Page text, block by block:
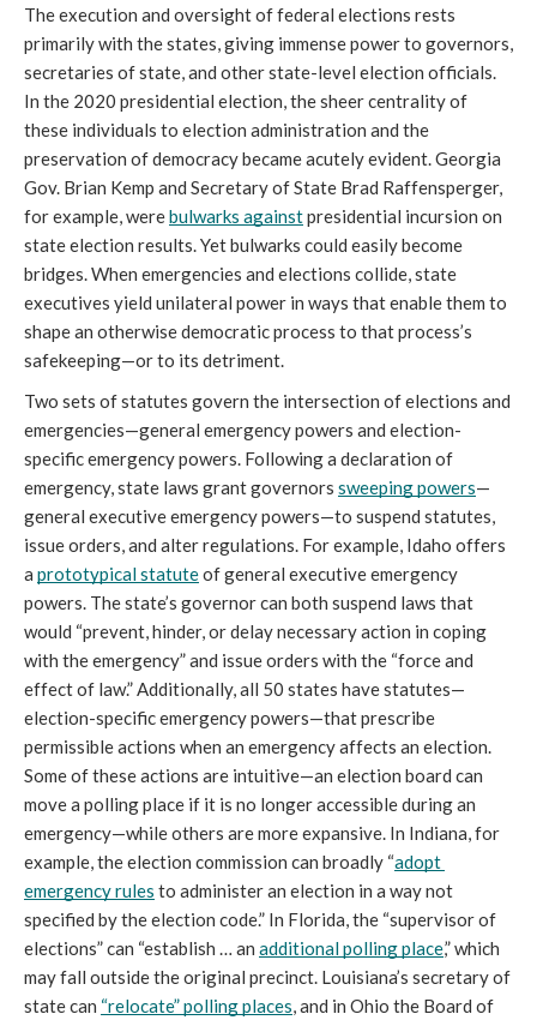
​​The execution and oversight of federal elections rests
primarily with the states, giving immense power to governors,
secretaries of state, and other state-level election officials.
In the 2020 presidential election, the sheer centrality of
these individuals to election administration and the
preservation of democracy became acutely evident. Georgia
Gov. Brian Kemp and Secretary of State Brad Raffensperger,
for example, were bulwarks against presidential incursion on
state election results. Yet bulwarks could easily become
bridges. When emergencies and elections collide, state
executives yield unilateral power in ways that enable them to
shape an otherwise democratic process to that process’s
safekeeping—or to its detriment.
Two sets of statutes govern the intersection of elections and
emergencies—general emergency powers and election-
specific emergency powers. Following a declaration of
emergency, state laws grant governors sweeping powers—
general executive emergency powers—to suspend statutes,
issue orders, and alter regulations. For example, Idaho offers
a prototypical statute of general executive emergency
powers. The state’s governor can both suspend laws that
would “prevent, hinder, or delay necessary action in coping
with the emergency” and issue orders with the “force and
effect of law.” Additionally, all 50 states have statutes—
election-specific emergency powers—that prescribe
permissible actions when an emergency affects an election.
Some of these actions are intuitive—an election board can
move a polling place if it is no longer accessible during an
emergency—while others are more expansive. In Indiana, for
example, the election commission can broadly “adopt
emergency rules to administer an election in a way not
specified by the election code.” In Florida, the “supervisor of
elections” can “establish … an additional polling place,” which
may fall outside the original precinct. Louisiana’s secretary of
state can “relocate” polling places, and in Ohio the Board of